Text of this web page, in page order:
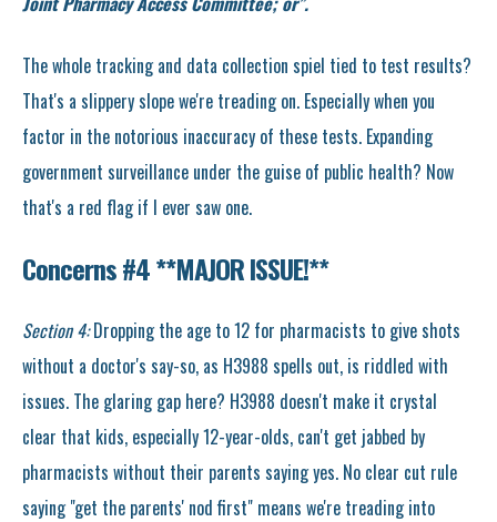
The whole tracking and data collection spiel tied to test results?
That's a slippery slope we're treading on. Especially when you
factor in the notorious inaccuracy of these tests. Expanding
government surveillance under the guise of public health? Now
that's a red flag if I ever saw one.
Concerns #4 **MAJOR ISSUE!**
Section 4:Dropping the age to 12 for pharmacists to give shots
without a doctor's say-so, as H3988 spells out, is riddled with
issues. The glaring gap here? H3988 doesn't make it crystal
clear that kids, especially 12-year-olds, can't get jabbed by
pharmacists without their parents saying yes. No clear cut rule
saying "get the parents' nod first" means we're treading into